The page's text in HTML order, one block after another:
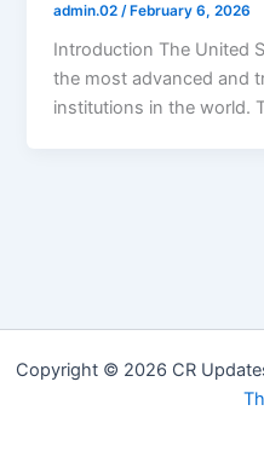
admin.02 /February 6, 2026
Introduction The United
the most advanced and
institutions in the world.
Copyright © 2026 CR